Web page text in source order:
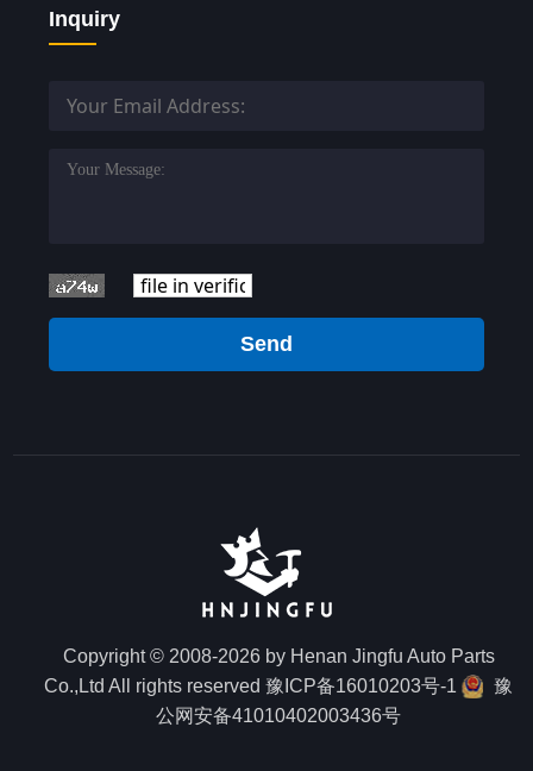
Inquiry
Send
Copyright © 2008-2026 by Henan Jingfu Auto Parts
Co.,Ltd All rights reserved 豫ICP备16010203号-1
豫
公网安备41010402003436号